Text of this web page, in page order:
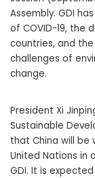
Assembly. GDI
of COVID-19, the
countries, and
challenges of
change.
President Xi
Sustainable
that China will be
United Nations in
GDI. It is